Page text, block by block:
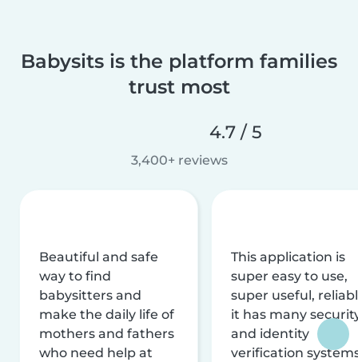
Babysits is the platform families
trust most
4.7 / 5
3,400+ reviews
Beautiful and safe
way to find
babysitters and
make the daily life of
mothers and fathers
who need help at
This application is
super easy to use,
super useful,
it has many
and identity
verification